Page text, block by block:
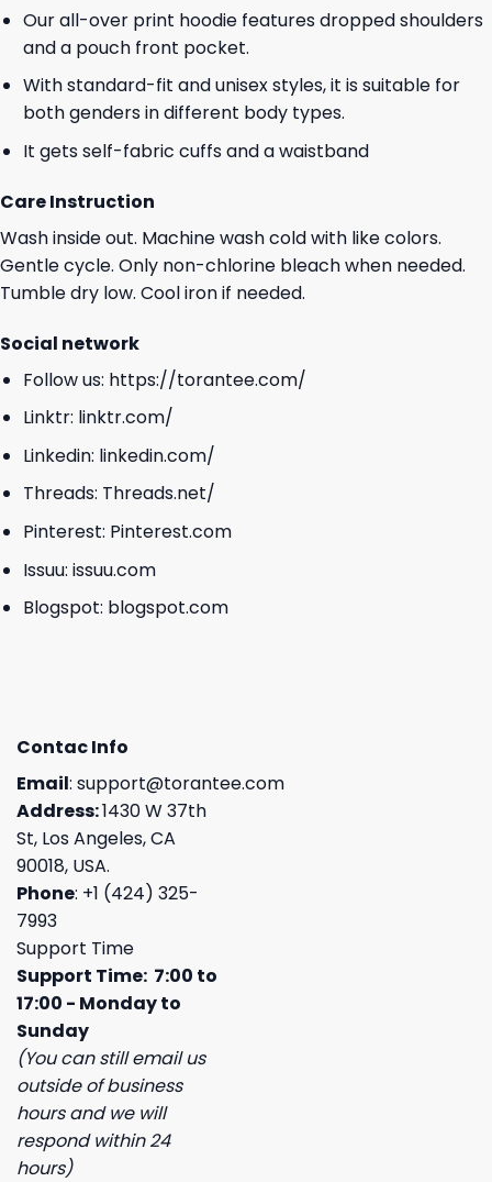
Our all-over print hoodie features dropped shoulders
and a pouch front pocket.
With standard-fit and unisex styles, it is suitable for
both genders in different body types.
It gets self-fabric cuffs and a waistband
Care Instruction
Wash inside out. Machine wash cold with like colors.
Gentle cycle. Only non-chlorine bleach when needed.
Tumble dry low. Cool iron if needed.
Social network
Follow us: https://torantee.com/
Linktr: linktr.com/
Linkedin: linkedin.com/
Threads: Threads.net/
Pinterest: Pinterest.com
Issuu: issuu.com
Blogspot: blogspot.com
Contac Info
Email: support@torantee.com
Address:1430 W 37th
St, Los Angeles, CA
90018, USA.
Phone: +1 (424) 325-
7993
Support Time
Support Time: 7:00 to
17:00 - Monday to
Sunday
(You can still email us
outside of business
hours and we will
respond within 24
hours)